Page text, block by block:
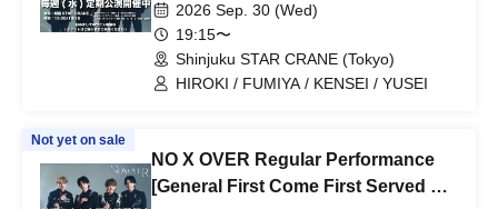
2026 Sep. 30 (Wed)
19:15〜
Shinjuku STAR CRANE (Tokyo)
HIROKI / FUMIYA / KENSEI / YUSEI
Not yet on sale
NO X OVER Regular Performance
[General First Come First Served &